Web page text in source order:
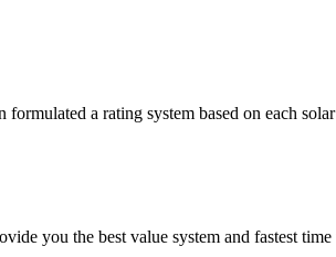
a rating system based on each
you the best value system and fastest